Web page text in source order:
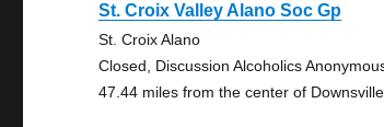
St. Croix Valley Alano Soc Gp
St. Croix Alano
Closed, Discussion Alcoholics
47.44 miles from the center of